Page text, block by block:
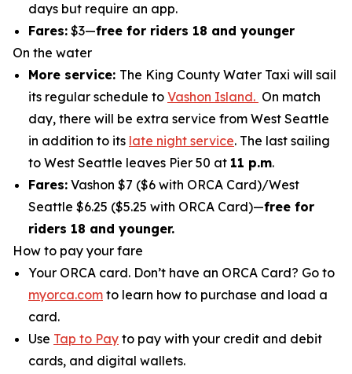
days but require an app.
Fares: $3—free for riders 18 and younger
On the water
More service: The King County Water Taxi will sail
its regular schedule to Vashon Island. On match
day, there will be extra service from West Seattle
in addition to its late night service. The last sailing
to West Seattle leaves Pier 50 at 11 p.m.
Fares: Vashon $7 ($6 with ORCA Card)/West
Seattle $6.25 ($5.25 with ORCA Card)—free for
riders 18 and younger.
How to pay your fare
Your ORCA card. Don’t have an ORCA Card? Go to
myorca.com to learn how to purchase and load a
card.
Use Tap to Pay to pay with your credit and debit
cards, and digital wallets.